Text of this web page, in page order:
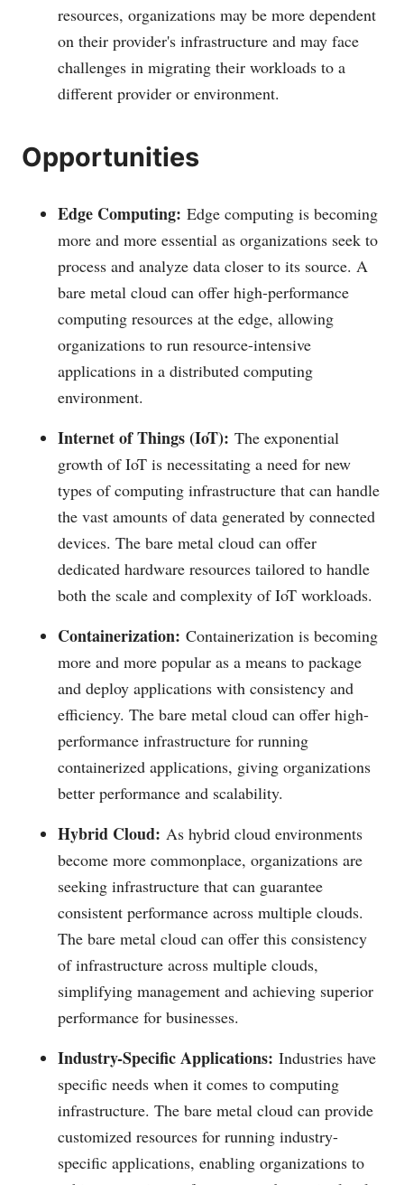
resources, organizations may be more dependent
on their provider's infrastructure and may face
challenges in migrating their workloads to a
different provider or environment.
Opportunities
Edge Computing: Edge computing is becoming
more and more essential as organizations seek to
process and analyze data closer to its source. A
bare metal cloud can offer high-performance
computing resources at the edge, allowing
organizations to run resource-intensive
applications in a distributed computing
environment.
Internet of Things (IoT): The exponential
growth of IoT is necessitating a need for new
types of computing infrastructure that can handle
the vast amounts of data generated by connected
devices. The bare metal cloud can offer
dedicated hardware resources tailored to handle
both the scale and complexity of IoT workloads.
Containerization: Containerization is becoming
more and more popular as a means to package
and deploy applications with consistency and
efficiency. The bare metal cloud can offer high-
performance infrastructure for running
containerized applications, giving organizations
better performance and scalability.
Hybrid Cloud: As hybrid cloud environments
become more commonplace, organizations are
seeking infrastructure that can guarantee
consistent performance across multiple clouds.
The bare metal cloud can offer this consistency
of infrastructure across multiple clouds,
simplifying management and achieving superior
performance for businesses.
Industry-Specific Applications: Industries have
specific needs when it comes to computing
infrastructure. The bare metal cloud can provide
customized resources for running industry-
specific applications, enabling organizations to